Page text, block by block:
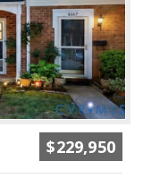
$229,950